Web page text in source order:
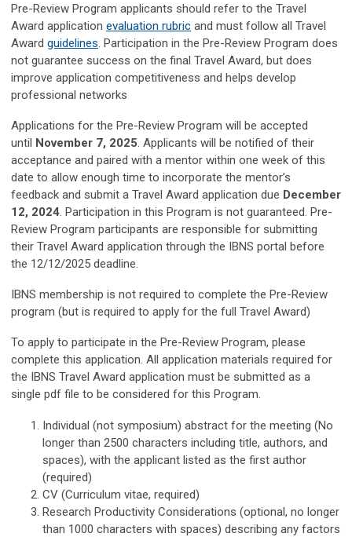
Pre-Review Program applicants should refer to the Travel
Award application evaluation rubric and must follow all Travel
Award guidelines. Participation in the Pre-Review Program does
not guarantee success on the final Travel Award, but does
improve application competitiveness and helps develop
professional networks
Applications for the Pre-Review Program will be accepted
until November 7, 2025. Applicants will be notified of their
acceptance and paired with a mentor within one week of this
date to allow enough time to incorporate the mentor’s
feedback and submit a Travel Award application due December
12, 2024. Participation in this Program is not guaranteed. Pre-
Review Program participants are responsible for submitting
their Travel Award application through the IBNS portal before
the 12/12/2025 deadline.
IBNS membership is not required to complete the Pre-Review
program (but is required to apply for the full Travel Award)
To apply to participate in the Pre-Review Program, please
complete this application. All application materials required for
the IBNS Travel Award application must be submitted as a
single pdf file to be considered for this Program.
Individual (not symposium) abstract for the meeting (No
longer than 2500 characters including title, authors, and
spaces), with the applicant listed as the first author
(required)
CV (Curriculum vitae, required)
Research Productivity Considerations (optional, no longer
than 1000 characters with spaces) describing any factors